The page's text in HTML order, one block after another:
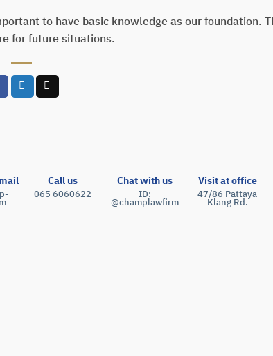
to have basic knowledge as our foundation.
for future situations.
Call us
065 6060622
Chat with us
ID:
@champlawfirm
Visit at office
47/86 Pattaya
Klang Rd.